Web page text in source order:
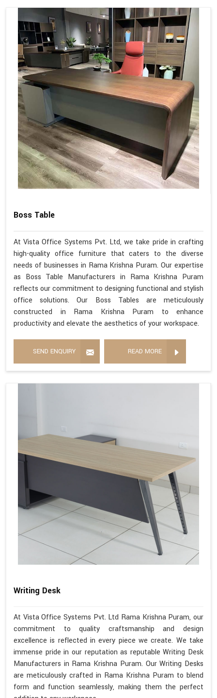
Boss Table
At Vista Office Systems Pvt. Ltd, we take pride in crafting
high-quality office furniture that caters to the diverse
needs of businesses in Rama Krishna Puram. Our expertise
as Boss Table Manufacturers in Rama Krishna Puram
reflects our commitment to designing functional and stylish
office solutions. Our Boss Tables are meticulously
constructed in Rama Krishna Puram to enhance
productivity and elevate the aesthetics of your workspace.
SEND ENQUIRY READ MORE
Writing Desk
At Vista Office Systems Pvt. Ltd Rama Krishna Puram, our
commitment to quality craftsmanship and design
excellence is reflected in every piece we create. We take
immense pride in our reputation as reputable Writing Desk
Manufacturers in Rama Krishna Puram. Our Writing Desks
are meticulously crafted in Rama Krishna Puram to blend
form and function seamlessly, making them the perfect